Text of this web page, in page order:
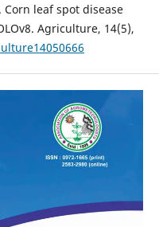
Corn leaf spot disease
Agriculture, 14(5),